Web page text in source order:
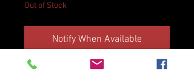
Out of Stock
Notify When Available